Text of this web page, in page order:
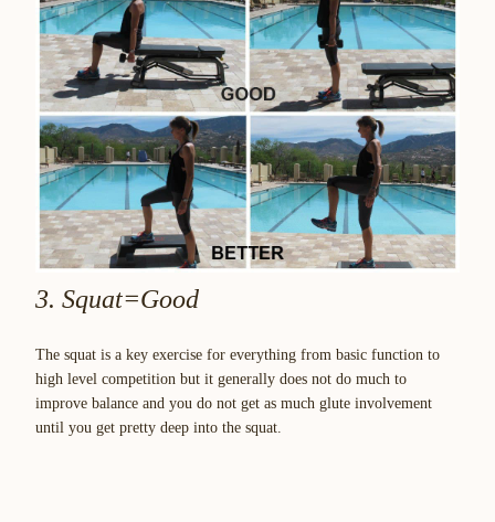
3. Squat=Good
The squat is a key exercise for everything from basic function to
high level competition but it generally does not do much to
improve balance and you do not get as much glute involvement
until you get pretty deep into the squat.